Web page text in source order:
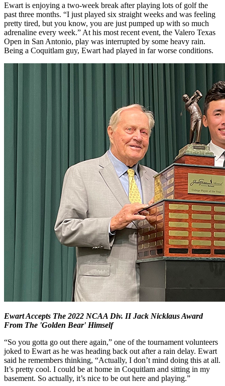
Ewart is enjoying a two-week break after playing lots of golf the
past three months. “I just played six straight weeks and was feeling
pretty tired, but you know, you are just pumped up with so much
adrenaline every week.” At his most recent event, the Valero Texas
Open in San Antonio, play was interrupted by some heavy rain.
Being a Coquitlam guy, Ewart had played in far worse conditions.
Ewart Accepts The 2022 NCAA Div. II Jack Nicklaus Award
From The 'Golden Bear' Himself
“So you gotta go out there again,” one of the tournament volunteers
joked to Ewart as he was heading back out after a rain delay. Ewart
said he remembers thinking, “Actually, I don’t mind doing this at all.
It’s pretty cool. I could be at home in Coquitlam and sitting in my
basement. So actually, it’s nice to be out here and playing.”